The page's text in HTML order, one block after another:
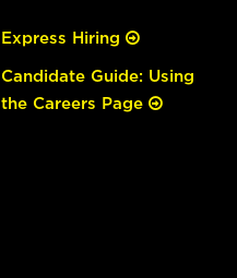
Express Hiring
Candidate Guide: Using
the Careers Page